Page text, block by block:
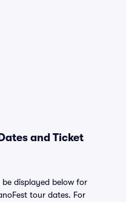
and Ticket
be displayed below for
tour dates. For